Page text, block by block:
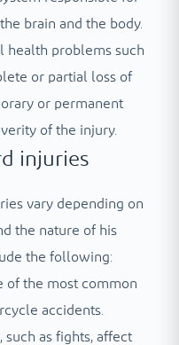
brain and the body.
health problems such
or partial loss of
or permanent
of the injury.
injuries
vary depending on
the nature of his
the following:
of the most common
accidents.
as fights, affect